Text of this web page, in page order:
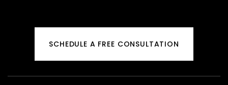
SCHEDULE A FREE CONSULTATION